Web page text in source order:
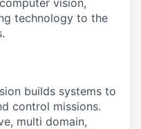
vision,
technology to the
builds systems to
control missions.
multi domain,